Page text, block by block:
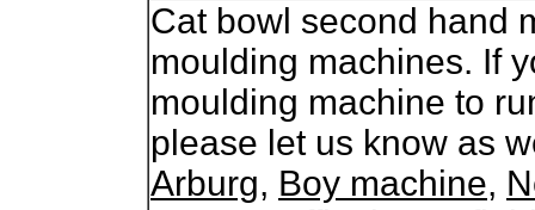
Cat bowl second hand
moulding machines. If
moulding machine to
please let us know as
Arburg, Boy machine,